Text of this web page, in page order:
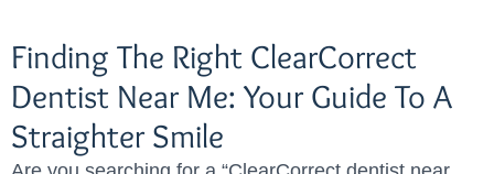
Finding The Right ClearCorrect
Dentist Near Me: Your Guide To A
Straighter Smile